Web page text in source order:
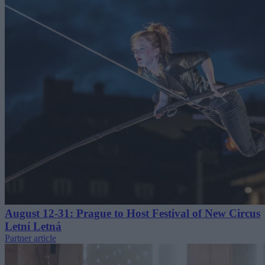
August 12-31: Prague to Host Festival of New Circus
Letní Letná
Partner article